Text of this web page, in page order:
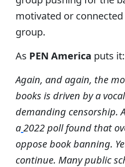
motivated or
group.
As PEN America puts it:
Again, and again, the
books is driven by a
demanding censorship.
a2022 poll found that
oppose book banning.
continue. Many public